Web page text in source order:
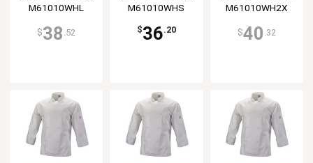
M61010WHL
$38 .52
M61010WHS
$36.20
M61010WH2X
$40 .32